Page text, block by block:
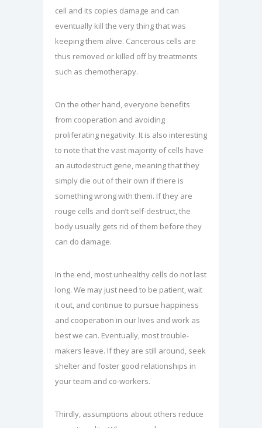
cell and its copies damage and can
eventually kill the very thing that was
keeping them alive. Cancerous cells are
thus removed or killed off by treatments
such as chemotherapy.
On the other hand, everyone benefits
from cooperation and avoiding
proliferating negativity. It is also interesting
to note that the vast majority of cells have
an autodestruct gene, meaning that they
simply die out of their own if there is
something wrong with them. If they are
rouge cells and don’t self-destruct, the
body usually gets rid of them before they
can do damage.
In the end, most unhealthy cells do not last
long. We may just need to be patient, wait
it out, and continue to pursue happiness
and cooperation in our lives and work as
best we can. Eventually, most trouble-
makers leave. If they are still around, seek
shelter and foster good relationships in
your team and co-workers.
Thirdly, assumptions about others reduce